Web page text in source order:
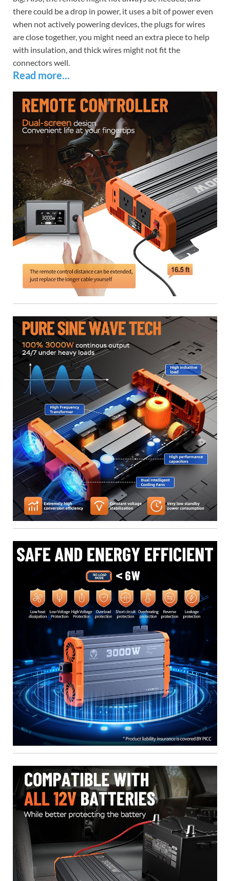
there could be a drop in power, it uses a bit of power even
when not actively powering devices, the plugs for wires
are close together, you might need an extra piece to help
with insulation, and thick wires might not fit the
connectors well.
Read more...